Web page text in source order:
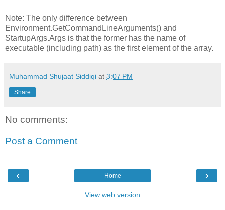
Note: The only difference between
Environment.GetCommandLineArguments() and
StartupArgs.Args is that the former has the name of
executable (including path) as the first element of the array.
Muhammad Shujaat Siddiqi at 3:07 PM
Share
No comments:
Post a Comment
‹ ›
Home
View web version